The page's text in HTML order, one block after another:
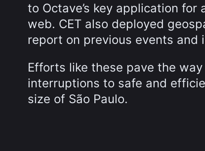
to Octave’s key application
web. CET also deployed
report on previous events and
Efforts like these pave the
interruptions to safe and
size of São Paulo.